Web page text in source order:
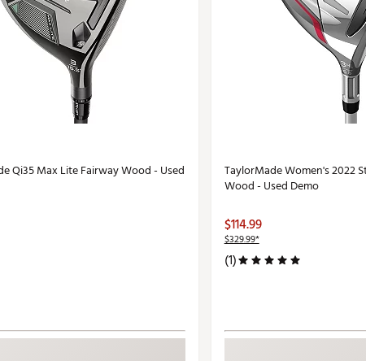
Qi35 Max Lite Fairway Wood - Used
TaylorMade Women's 2022
Wood - Used Demo
$114.99
$329.99*
(1)